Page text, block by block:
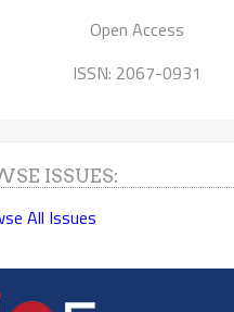
Open Access
ISSN: 2067-0931
ISSUES:
All Issues